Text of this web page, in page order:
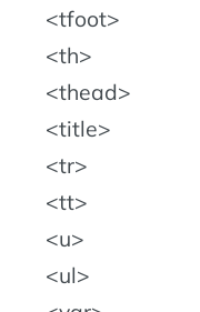
tfoot
th
thead
title
tr
tt
u
ul